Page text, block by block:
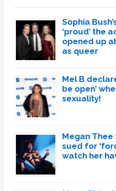
Sophia
‘proud’ the
opened up
as queer
Mel B
be open’
sexuality!
Megan
sued for
watch her